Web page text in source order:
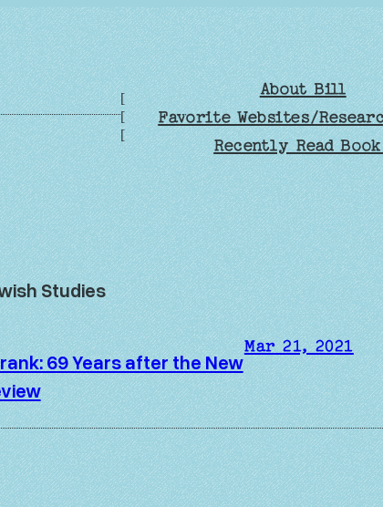
[
[
[
About Bill
Favorite Websites/
Recently Read
Studies
69 Years after the New
Mar 21, 2021